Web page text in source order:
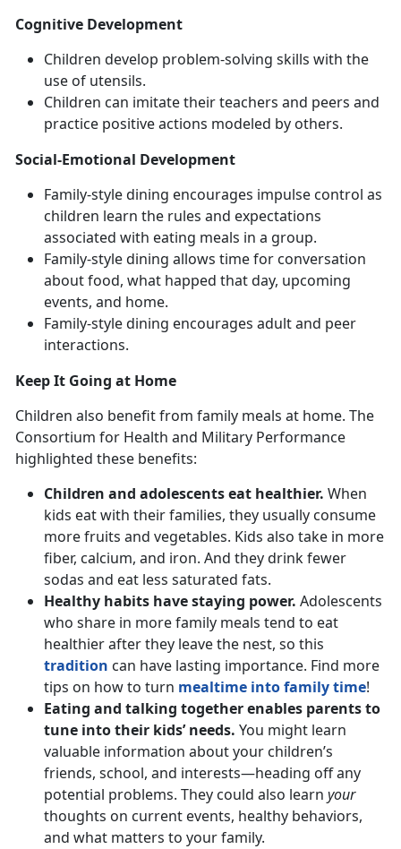
Cognitive Development
Children develop problem-solving skills with the
use of utensils.
Children can imitate their teachers and peers and
practice positive actions modeled by others.
Social-Emotional Development
Family-style dining encourages impulse control as
children learn the rules and expectations
associated with eating meals in a group.
Family-style dining allows time for conversation
about food, what happed that day, upcoming
events, and home.
Family-style dining encourages adult and peer
interactions.
Keep It Going at Home
Children also benefit from family meals at home. The
Consortium for Health and Military Performance
highlighted these benefits:
Children and adolescents eat healthier. When
kids eat with their families, they usually consume
more fruits and vegetables. Kids also take in more
fiber, calcium, and iron. And they drink fewer
sodas and eat less saturated fats.
Healthy habits have staying power. Adolescents
who share in more family meals tend to eat
healthier after they leave the nest, so this
tradition can have lasting importance. Find more
tips on how to turn mealtime into family time!
Eating and talking together enables parents to
tune into their kids’ needs. You might learn
valuable information about your children’s
friends, school, and interests—heading off any
potential problems. They could also learn your
thoughts on current events, healthy behaviors,
and what matters to your family.